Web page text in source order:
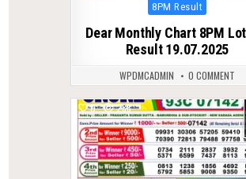
Posted
8PM Result
Dear Monthly Chart 8PM
Result 19.07.2025
WPDMCADMIN 0 COMMENT
0 288